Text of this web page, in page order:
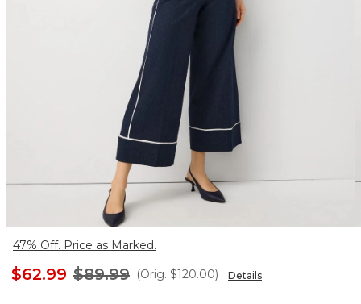
47% Off. Price as Marked.
$62.99 $89.99 (Orig. $120.00) Details